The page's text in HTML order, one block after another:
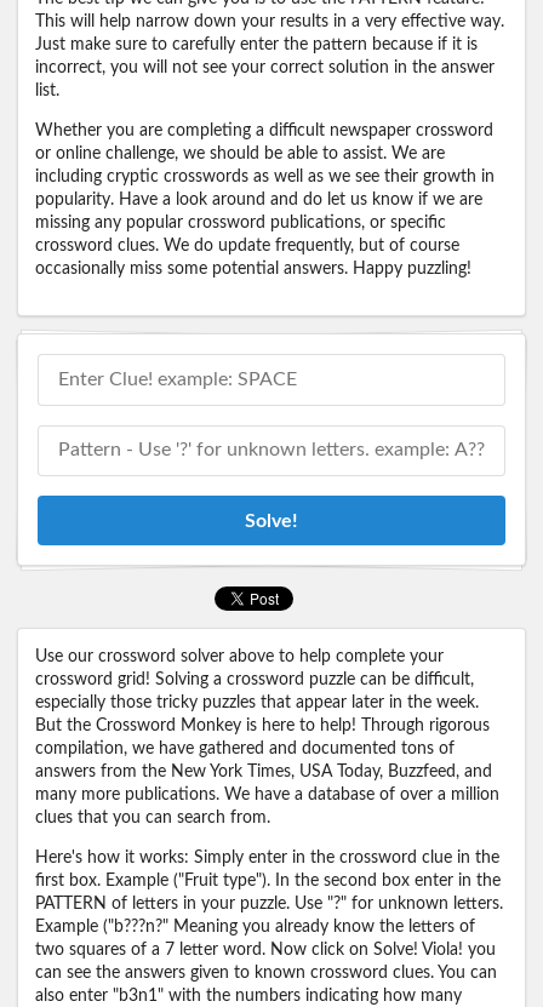
This will help narrow down your results in a very effective way.
Just make sure to carefully enter the pattern because if it is
incorrect, you will not see your correct solution in the answer
list.
Whether you are completing a difficult newspaper crossword
or online challenge, we should be able to assist. We are
including cryptic crosswords as well as we see their growth in
popularity. Have a look around and do let us know if we are
missing any popular crossword publications, or specific
crossword clues. We do update frequently, but of course
occasionally miss some potential answers. Happy puzzling!
Solve!
Use our crossword solver above to help complete your
crossword grid! Solving a crossword puzzle can be difficult,
especially those tricky puzzles that appear later in the week.
But the Crossword Monkey is here to help! Through rigorous
compilation, we have gathered and documented tons of
answers from the New York Times, USA Today, Buzzfeed, and
many more publications. We have a database of over a million
clues that you can search from.
Here's how it works: Simply enter in the crossword clue in the
first box. Example ("Fruit type"). In the second box enter in the
PATTERN of letters in your puzzle. Use "?" for unknown letters.
Example ("b???n?" Meaning you already know the letters of
two squares of a 7 letter word. Now click on Solve! Viola! you
can see the answers given to known crossword clues. You can
also enter "b3n1" with the numbers indicating how many